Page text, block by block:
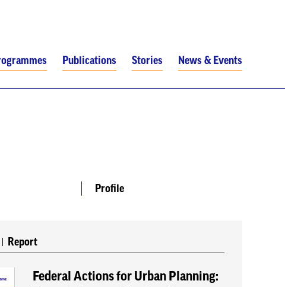
Publications Stories News & Events
Profile
Report
Federal Actions for Urban Planning: